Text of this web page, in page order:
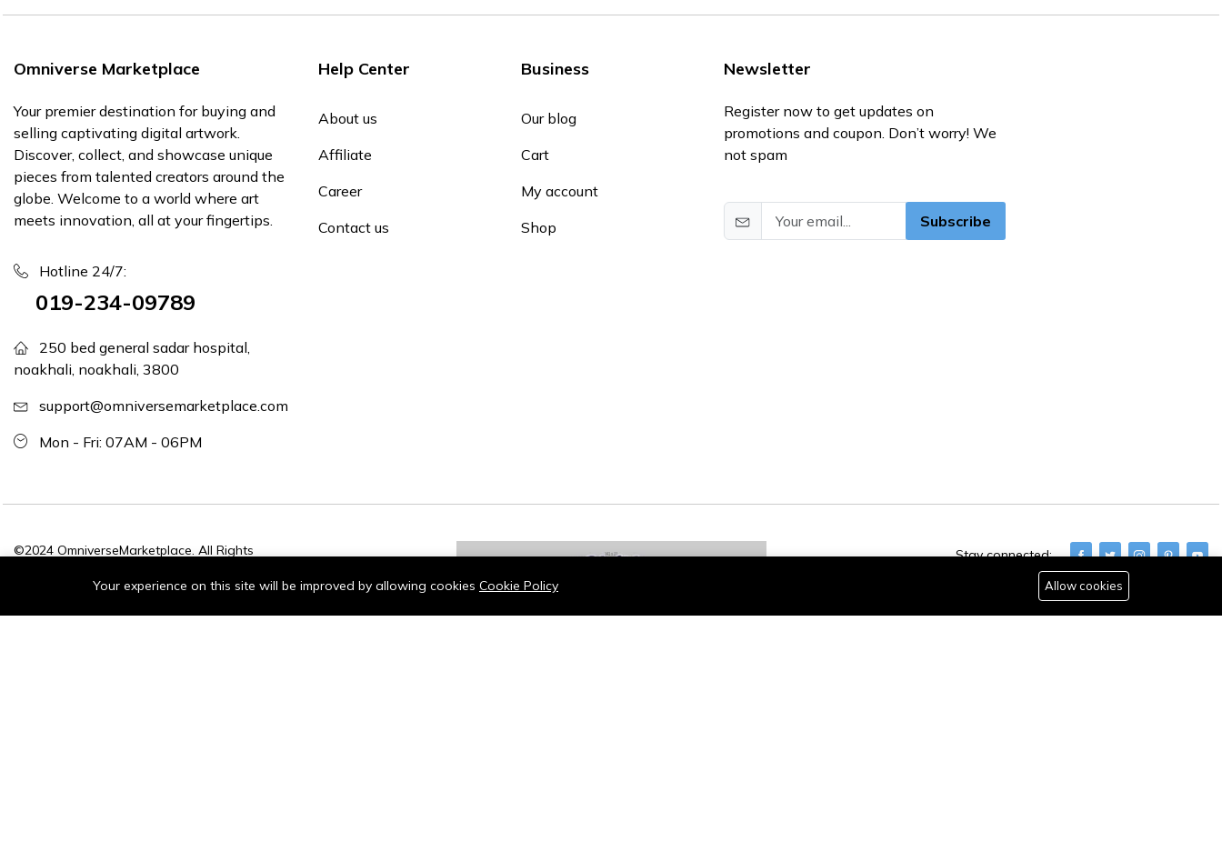
Omniverse Marketplace
Your premier destination for buying and
selling captivating digital artwork.
Discover, collect, and showcase unique
pieces from talented creators around the
globe. Welcome to a world where art
meets innovation, all at your fingertips.
Hotline 24/7:
019-234-09789
250 bed general sadar hospital,
noakhali, noakhali, 3800
support@omniversemarketplace.com
Mon - Fri: 07AM - 06PM
Help Center
About us
Affiliate
Career
Contact us
Business
Our blog
Cart
My account
Shop
Newsletter
Register now to get updates on
promotions and coupon. Don’t worry! We
not spam
Subscribe
©2024 OmniverseMarketplace. All Rights
Stay connected:
Your experience on this site will be improved by allowing cookies Cookie Policy Allow cookies